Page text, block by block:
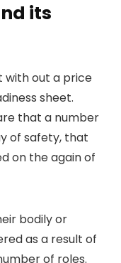
its
with out a price
sheet.
that a number
of safety, that
on the again of
bodily or
as a result of
of roles.